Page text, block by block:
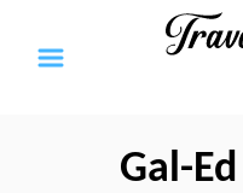
Gal-